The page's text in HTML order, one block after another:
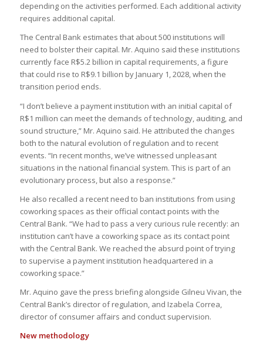
depending on the activities performed. Each additional activity
requires additional capital.
The Central Bank estimates that about 500 institutions will
need to bolster their capital. Mr. Aquino said these institutions
currently face R$5.2 billion in capital requirements, a figure
that could rise to R$9.1 billion by January 1, 2028, when the
transition period ends.
“I don’t believe a payment institution with an initial capital of
R$1 million can meet the demands of technology, auditing, and
sound structure,” Mr. Aquino said. He attributed the changes
both to the natural evolution of regulation and to recent
events. “In recent months, we’ve witnessed unpleasant
situations in the national financial system. This is part of an
evolutionary process, but also a response.”
He also recalled a recent need to ban institutions from using
coworking spaces as their official contact points with the
Central Bank. “We had to pass a very curious rule recently: an
institution can’t have a coworking space as its contact point
with the Central Bank. We reached the absurd point of trying
to supervise a payment institution headquartered in a
coworking space.”
Mr. Aquino gave the press briefing alongside Gilneu Vivan, the
Central Bank’s director of regulation, and Izabela Correa,
director of consumer affairs and conduct supervision.
New methodology